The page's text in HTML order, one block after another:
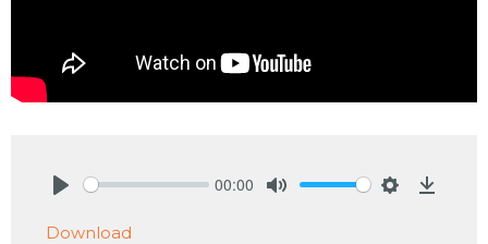
00:00
Download